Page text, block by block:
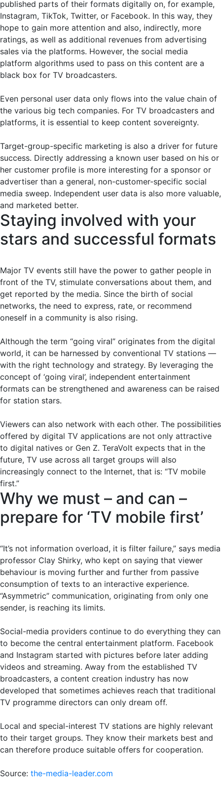
published parts of their formats digitally on, for example,
Instagram, TikTok, Twitter, or Facebook. In this way, they
hope to gain more attention and also, indirectly, more
ratings, as well as additional revenues from advertising
sales via the platforms. However, the social media
platform algorithms used to pass on this content are a
black box for TV broadcasters.
Even personal user data only flows into the value chain of
the various big tech companies. For TV broadcasters and
platforms, it is essential to keep content sovereignty.
Target-group-specific marketing is also a driver for future
success. Directly addressing a known user based on his or
her customer profile is more interesting for a sponsor or
advertiser than a general, non-customer-specific social
media sweep. Independent user data is also more valuable,
and marketed better.
Staying involved with your
stars and successful formats
Major TV events still have the power to gather people in
front of the TV, stimulate conversations about them, and
get reported by the media. Since the birth of social
networks, the need to express, rate, or recommend
oneself in a community is also rising.
Although the term “going viral” originates from the digital
world, it can be harnessed by conventional TV stations —
with the right technology and strategy. By leveraging the
concept of ‘going viral’, independent entertainment
formats can be strengthened and awareness can be raised
for station stars.
Viewers can also network with each other. The possibilities
offered by digital TV applications are not only attractive
to digital natives or Gen Z. TeraVolt expects that in the
future, TV use across all target groups will also
increasingly connect to the Internet, that is: “TV mobile
first.”
Why we must – and can –
prepare for ‘TV mobile first’
“It’s not information overload, it is filter failure,” says media
professor Clay Shirky, who kept on saying that viewer
behaviour is moving further and further from passive
consumption of texts to an interactive experience.
“Asymmetric” communication, originating from only one
sender, is reaching its limits.
Social-media providers continue to do everything they can
to become the central entertainment platform. Facebook
and Instagram started with pictures before later adding
videos and streaming. Away from the established TV
broadcasters, a content creation industry has now
developed that sometimes achieves reach that traditional
TV programme directors can only dream off.
Local and special-interest TV stations are highly relevant
to their target groups. They know their markets best and
can therefore produce suitable offers for cooperation.
Source: the-media-leader.com